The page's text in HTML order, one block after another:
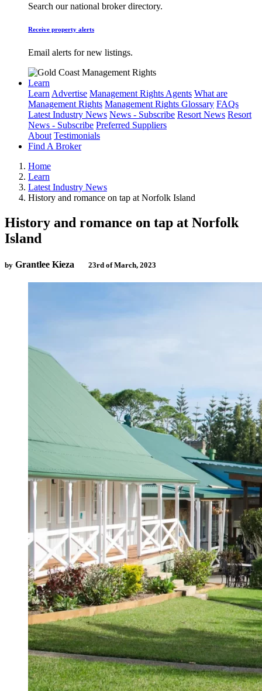
Search our national broker directory.
Receive property alerts
Email alerts for new listings.
Learn
LearnAdvertise Management Rights Agents What are
Management Rights Management Rights Glossary FAQs
Latest Industry News News - Subscribe Resort News Resort
News - Subscribe Preferred Suppliers
About Testimonials
Find A Broker
Home
Learn
Latest Industry News
History and romance on tap at Norfolk Island
History and romance on tap at Norfolk
Island
by Grantlee Kieza 23rd of March, 2023